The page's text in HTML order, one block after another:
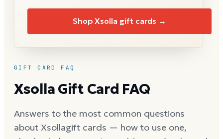
GIFT CARD FAQ
Xsolla Gift Card FAQ
Answers to the most common questions
about Xsollagift cards — how to use one,
Shop Xsolla gift cards →